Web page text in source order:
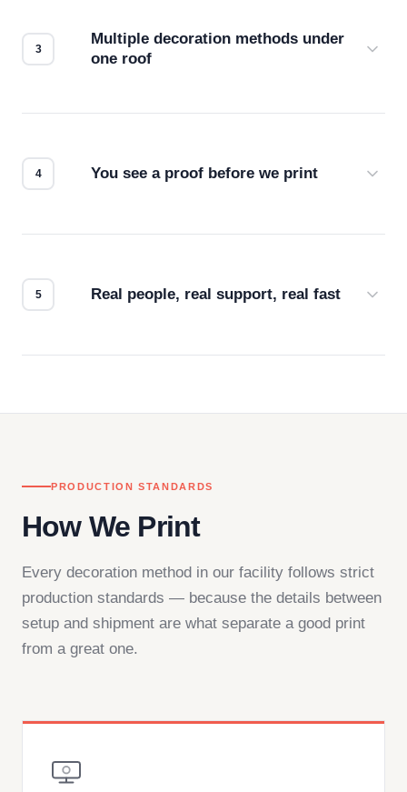
Multiple decoration methods under
one roof
You see a proof before we print
Real people, real support, real fast
PRODUCTION STANDARDS
How We Print
Every decoration method in our facility follows strict
production standards — because the details between
setup and shipment are what separate a good print
from a great one.